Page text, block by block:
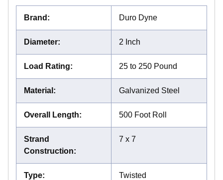
Brand : Duro Dyne
Diameter: 2 Inch
Load Rating: 25 to 250 Pound
Material : Galvanized Steel
Overall Length: 500 Foot Roll
Strand
Construction:
7 x 7
Type: Twisted